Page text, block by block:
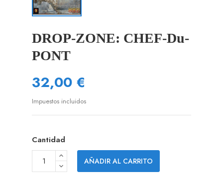
DROP-ZONE: CHEF-Du-
PONT
32,00 €
Impuestos incluidos
Cantidad
AÑADIR AL CARRITO